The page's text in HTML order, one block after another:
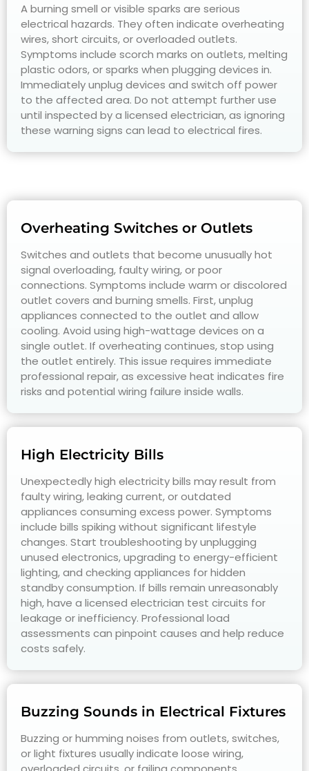
A burning smell or visible sparks are serious
electrical hazards. They often indicate overheating
wires, short circuits, or overloaded outlets.
Symptoms include scorch marks on outlets, melting
plastic odors, or sparks when plugging devices in.
Immediately unplug devices and switch off power
to the affected area. Do not attempt further use
until inspected by a licensed electrician, as ignoring
these warning signs can lead to electrical fires.
Overheating Switches or Outlets
Switches and outlets that become unusually hot
signal overloading, faulty wiring, or poor
connections. Symptoms include warm or discolored
outlet covers and burning smells. First, unplug
appliances connected to the outlet and allow
cooling. Avoid using high-wattage devices on a
single outlet. If overheating continues, stop using
the outlet entirely. This issue requires immediate
professional repair, as excessive heat indicates fire
risks and potential wiring failure inside walls.
High Electricity Bills
Unexpectedly high electricity bills may result from
faulty wiring, leaking current, or outdated
appliances consuming excess power. Symptoms
include bills spiking without significant lifestyle
changes. Start troubleshooting by unplugging
unused electronics, upgrading to energy-efficient
lighting, and checking appliances for hidden
standby consumption. If bills remain unreasonably
high, have a licensed electrician test circuits for
leakage or inefficiency. Professional load
assessments can pinpoint causes and help reduce
costs safely.
Buzzing Sounds in Electrical Fixtures
Buzzing or humming noises from outlets, switches,
or light fixtures usually indicate loose wiring,